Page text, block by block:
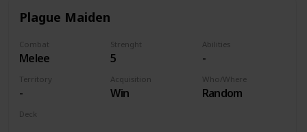
Plague Maiden
Combat
Melee
Strenght
5
Abilities
-
Territory
-
Acquisition
Win
Who/Where
Random
Deck